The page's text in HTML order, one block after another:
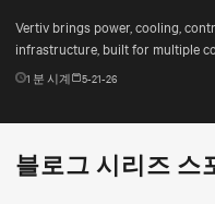
Vertiv brings power, cooling,
infrastructure, built for multiple
1 분 시계 5-21-26
블로그 시리즈 스